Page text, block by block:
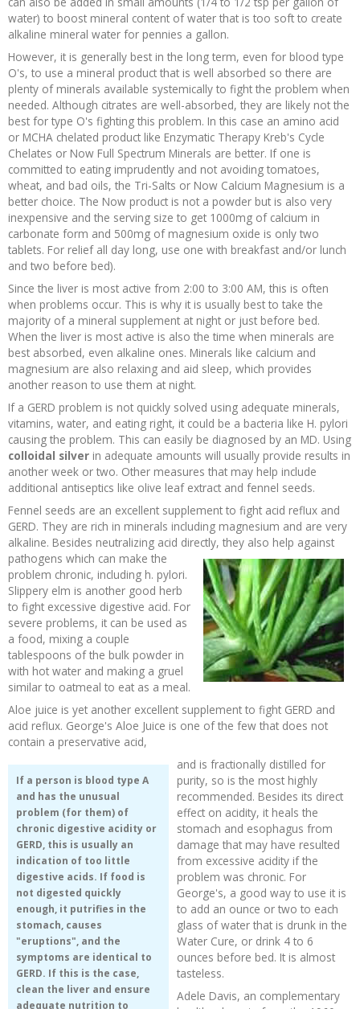
water) to boost mineral content of water that is too soft to create
alkaline mineral water for pennies a gallon.
However, it is generally best in the long term, even for blood type
O's, to use a mineral product that is well absorbed so there are
plenty of minerals available systemically to fight the problem when
needed. Although citrates are well-absorbed, they are likely not the
best for type O's fighting this problem. In this case an amino acid
or MCHA chelated product like Enzymatic Therapy Kreb's Cycle
Chelates or Now Full Spectrum Minerals are better. If one is
committed to eating imprudently and not avoiding tomatoes,
wheat, and bad oils, the Tri-Salts or Now Calcium Magnesium is a
better choice. The Now product is not a powder but is also very
inexpensive and the serving size to get 1000mg of calcium in
carbonate form and 500mg of magnesium oxide is only two
tablets. For relief all day long, use one with breakfast and/or lunch
and two before bed).
Since the liver is most active from 2:00 to 3:00 AM, this is often
when problems occur. This is why it is usually best to take the
majority of a mineral supplement at night or just before bed.
When the liver is most active is also the time when minerals are
best absorbed, even alkaline ones. Minerals like calcium and
magnesium are also relaxing and aid sleep, which provides
another reason to use them at night.
If a GERD problem is not quickly solved using adequate minerals,
vitamins, water, and eating right, it could be a bacteria like H. pylori
causing the problem. This can easily be diagnosed by an MD. Using
colloidal silver in adequate amounts will usually provide results in
another week or two. Other measures that may help include
additional antiseptics like olive leaf extract and fennel seeds.
Fennel seeds are an excellent supplement to fight acid reflux and
GERD. They are rich in minerals including magnesium and are very
alkaline. Besides neutralizing acid directly, they also help against
pathogens which can make the
problem chronic, including h. pylori.
Slippery elm is another good herb
to fight excessive digestive acid. For
severe problems, it can be used as
a food, mixing a couple
tablespoons of the bulk powder in
with hot water and making a gruel
similar to oatmeal to eat as a meal.
Aloe juice is yet another excellent supplement to fight GERD and
acid reflux. George's Aloe Juice is one of the few that does not
contain a preservative acid,
If a person is blood type A
and has the unusual
problem (for them) of
chronic digestive acidity or
GERD, this is usually an
indication of too little
digestive acids. If food is
not digested quickly
enough, it putrifies in the
stomach, causes
"eruptions", and the
symptoms are identical to
GERD. If this is the case,
clean the liver and ensure
adequate nutrition to
and is fractionally distilled for
purity, so is the most highly
recommended. Besides its direct
effect on acidity, it heals the
stomach and esophagus from
damage that may have resulted
from excessive acidity if the
problem was chronic. For
George's, a good way to use it is
to add an ounce or two to each
glass of water that is drunk in the
Water Cure, or drink 4 to 6
ounces before bed. It is almost
tasteless.
Adele Davis, an complementary